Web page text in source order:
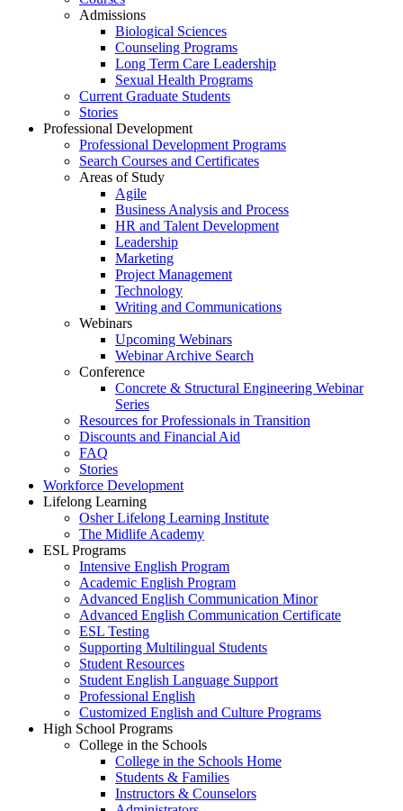
Admissions
Biological Sciences
Counseling Programs
Long Term Care Leadership
Sexual Health Programs
Current Graduate Students
Stories
Professional Development
Professional Development Programs
Search Courses and Certificates
Areas of Study
Agile
Business Analysis and Process
HR and Talent Development
Leadership
Marketing
Project Management
Technology
Writing and Communications
Webinars
Upcoming Webinars
Webinar Archive Search
Conference
Concrete & Structural Engineering Webinar
Series
Resources for Professionals in Transition
Discounts and Financial Aid
FAQ
Stories
Workforce Development
Lifelong Learning
Osher Lifelong Learning Institute
The Midlife Academy
ESL Programs
Intensive English Program
Academic English Program
Advanced English Communication Minor
Advanced English Communication Certificate
ESL Testing
Supporting Multilingual Students
Student Resources
Student English Language Support
Professional English
Customized English and Culture Programs
High School Programs
College in the Schools
College in the Schools Home
Students & Families
Instructors & Counselors